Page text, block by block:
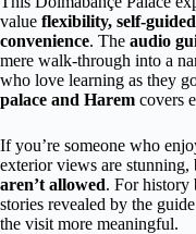
value flexibility, self-
convenience. The audio
mere walk-through into a
who love learning as they
palace and Harem covers
If you’re someone who
exterior views are stunning,
aren’t allowed. For history
stories revealed by the
the visit more meaningful.